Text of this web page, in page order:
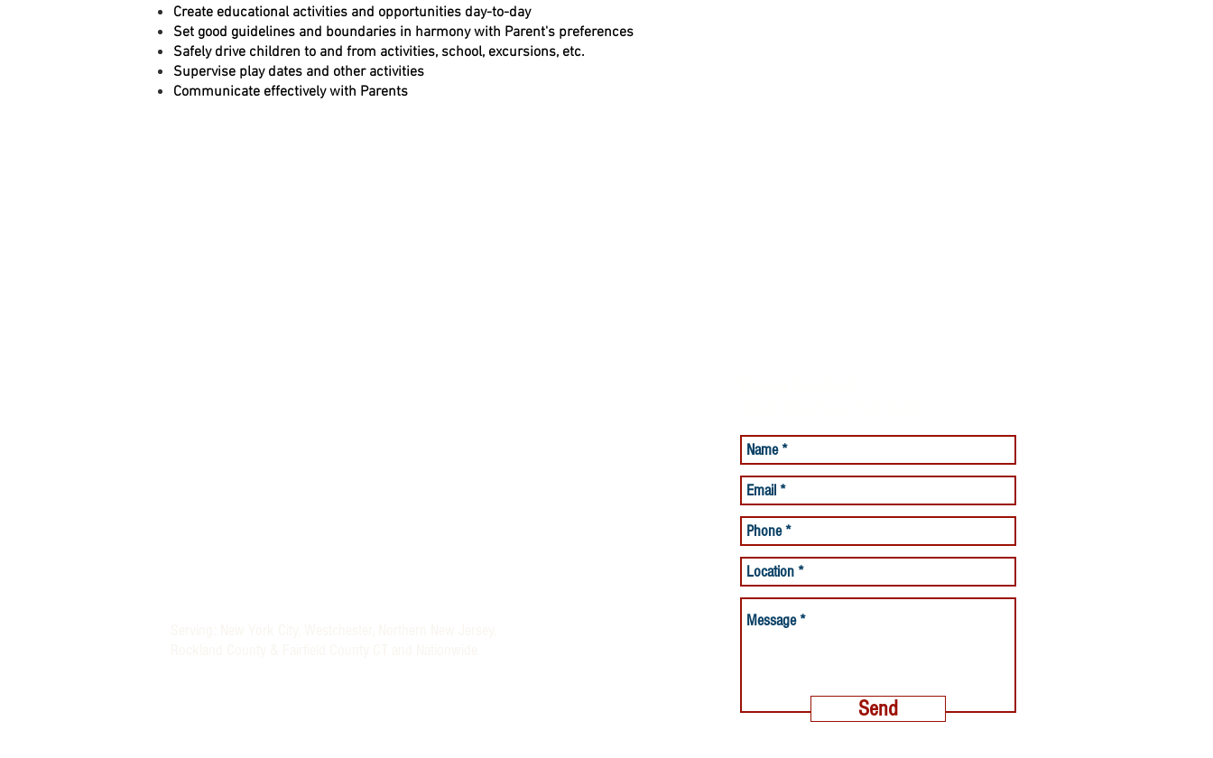
Create educational activities and opportunities day-to-day
Set good guidelines and boundaries in harmony with Parent's preferences
Safely drive children to and from activities, school, excursions, etc.
Supervise play dates and other activities
Communicate effectively with Parents
Send